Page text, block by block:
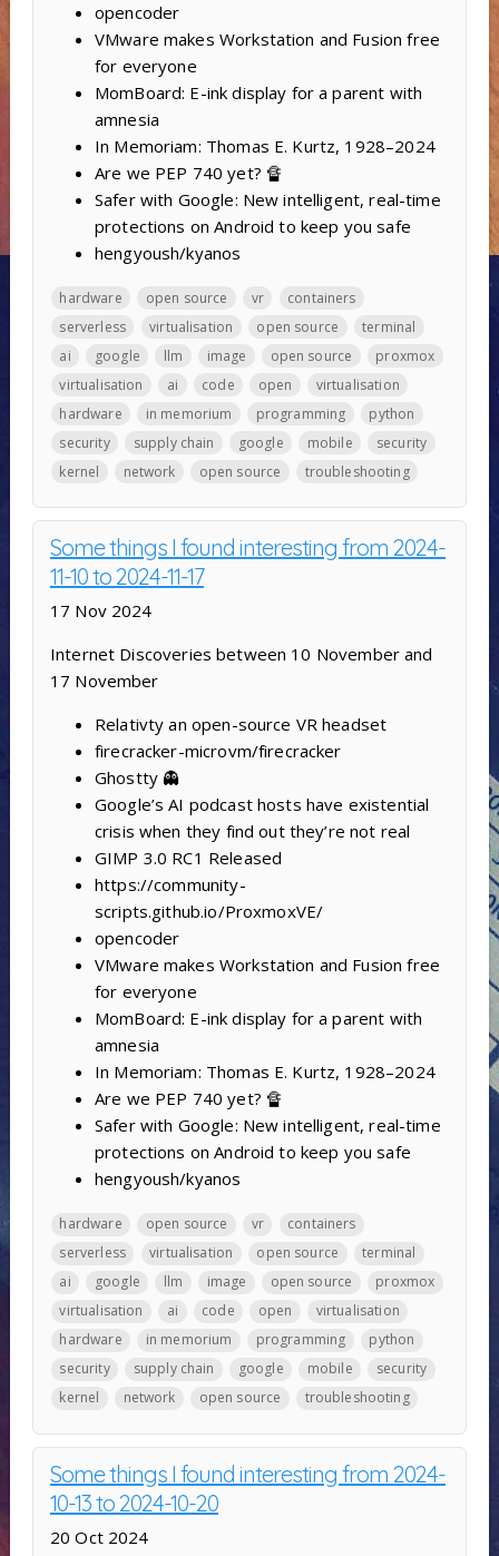
opencoder
VMware makes Workstation and Fusion free
for everyone
MomBoard: E-ink display for a parent with
amnesia
In Memoriam: Thomas E. Kurtz, 1928–2024
Are we PEP 740 yet? 🔏
Safer with Google: New intelligent, real-time
protections on Android to keep you safe
hengyoush/kyanos
hardware open source vr
containers
serverless
virtualisation open source
terminal
ai
google llm image open source
proxmox
virtualisation
ai code open
virtualisation
hardware
in memorium programming
python
security
supply chain google mobile
security
kernel
network open source troubleshooting
Some things I found interesting from 2024-
11-10 to 2024-11-17
17 Nov 2024
Internet Discoveries between 10 November and
17 November
Relativty ‍an open-source VR headset
firecracker-microvm/firecracker
Ghostty 👻
Google’s AI podcast hosts have existential
crisis when they find out they’re not real
GIMP 3.0 RC1 Released
https://community-
scripts.github.io/ProxmoxVE/
opencoder
VMware makes Workstation and Fusion free
for everyone
MomBoard: E-ink display for a parent with
amnesia
In Memoriam: Thomas E. Kurtz, 1928–2024
Are we PEP 740 yet? 🔏
Safer with Google: New intelligent, real-time
protections on Android to keep you safe
hengyoush/kyanos
hardware open source vr
containers
serverless
virtualisation open source
terminal
ai
google llm image open source
proxmox
virtualisation
ai code open
virtualisation
hardware
in memorium programming
python
security
supply chain google mobile
security
kernel
network open source troubleshooting
Some things I found interesting from 2024-
10-13 to 2024-10-20
20 Oct 2024